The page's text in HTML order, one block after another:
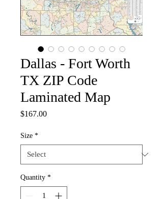
Dallas - Fort Worth
TX ZIP Code
Laminated Map
$167.00Price
Size *
Quantity *